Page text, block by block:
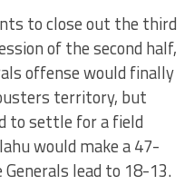
to close out the third
of the second half,
offense would finally
territory, but
to settle for a field
would make a 47-
lead to 18-13.